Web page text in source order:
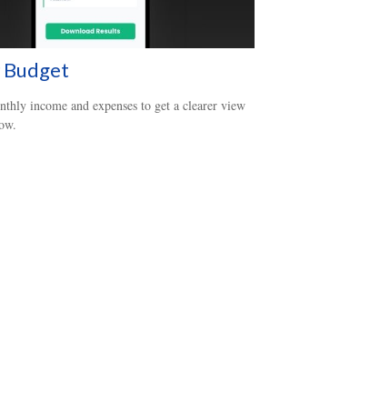
income and expenses to get a clearer view